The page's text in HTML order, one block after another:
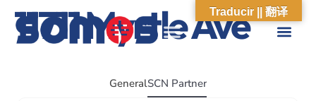
11711 Myrtle Ave
GeneralSCN Partner
Traducir || 翻译